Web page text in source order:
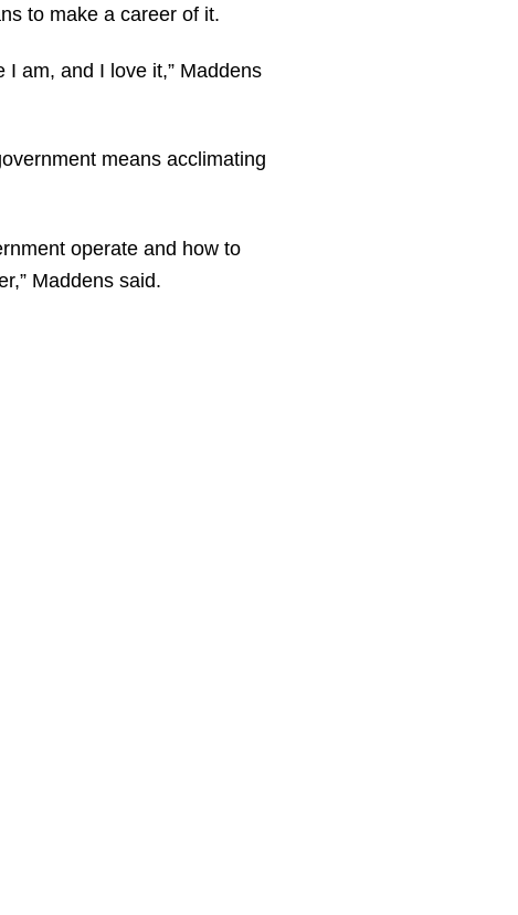
to make a career of it.
I am, and I love it,” Maddens
means acclimating
operate and how to
Maddens said.